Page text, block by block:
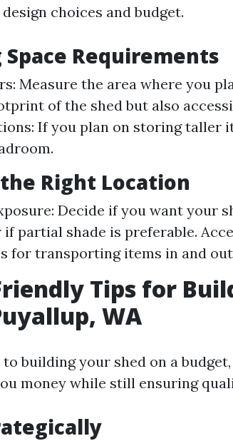
choices and budget.
Space Requirements
Measure the area where you
of the shed but also
If you plan on storing taller
Right Location
Decide if you want your
partial shade is preferable.
for transporting items in and
Tips for
WA
building your shed on a
money while still ensuring